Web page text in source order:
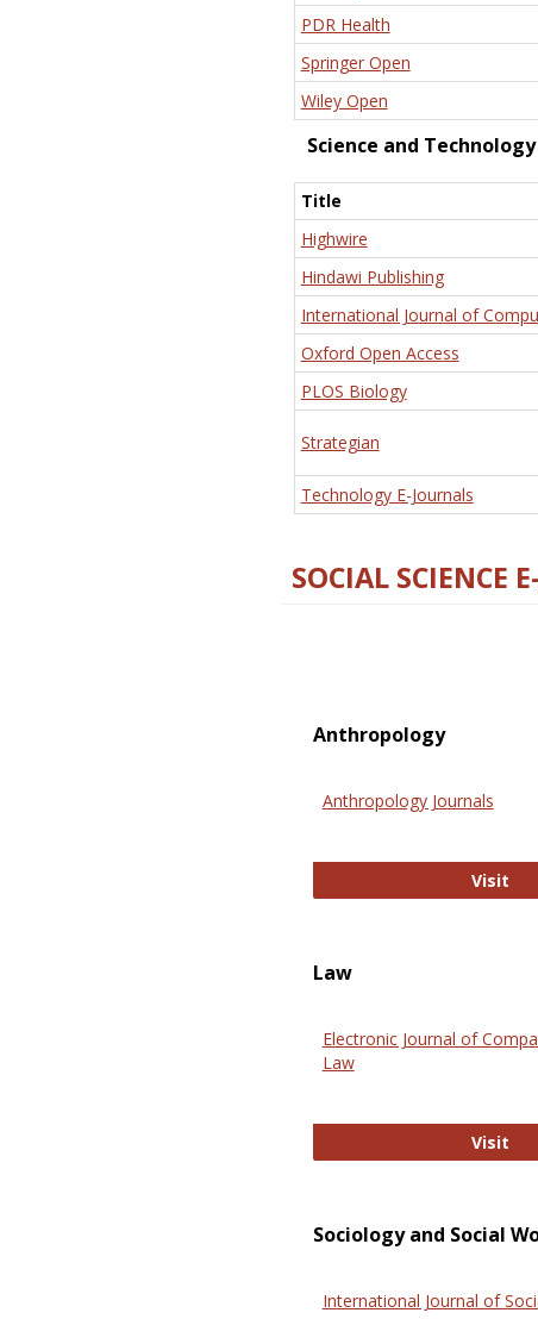
PDR Health
Springer Open
Wiley Open
Science and Technology
Title
Highwire
Hindawi Publishing
International Journal of
Oxford Open Access
PLOS Biology
Strategian
Technology E-Journals
SOCIAL SCIENCE
Anthropology
Anthropology Journals
Visit
Law
Electronic Journal of
Law
Visit
Sociology and Social
International Journal of